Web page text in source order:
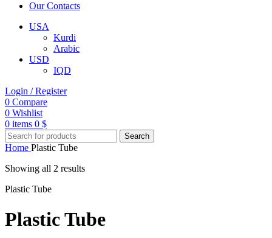
Our Contacts
USA
Kurdi
Arabic
USD
IQD
Login / Register
0 Compare
0 Wishlist
0 items 0 $
Search
Home Plastic Tube
Showing all 2 results
Plastic Tube
Plastic Tube